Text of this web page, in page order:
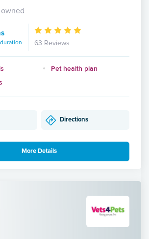
63 Reviews
Pet health plan
Directions
More Details